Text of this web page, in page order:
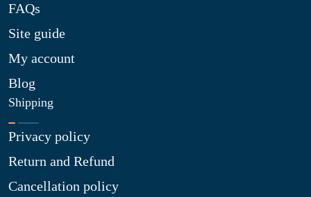
FAQs
Site guide
My account
Blog
Shipping
Privacy policy
Return and Refund
Cancellation policy